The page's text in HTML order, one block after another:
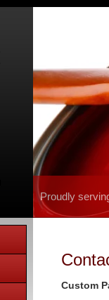
Proudly
Custom